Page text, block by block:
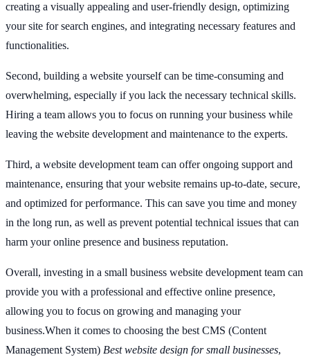
creating a visually appealing and user-friendly design, optimizing
your site for search engines, and integrating necessary features and
functionalities.
Second, building a website yourself can be time-consuming and
overwhelming, especially if you lack the necessary technical skills.
Hiring a team allows you to focus on running your business while
leaving the website development and maintenance to the experts.
Third, a website development team can offer ongoing support and
maintenance, ensuring that your website remains up-to-date, secure,
and optimized for performance. This can save you time and money
in the long run, as well as prevent potential technical issues that can
harm your online presence and business reputation.
Overall, investing in a small business website development team can
provide you with a professional and effective online presence,
allowing you to focus on growing and managing your
business.When it comes to choosing the best CMS (Content
Management System) Best website design for small businesses,